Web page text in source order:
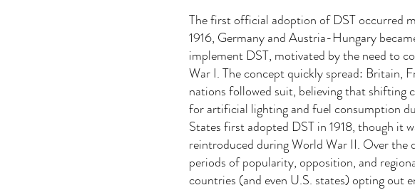
The first official adoption of DST occurred
1916, Germany and Austria-Hungary
implement DST, motivated by the need to
War I. The concept quickly spread: Britain,
nations followed suit, believing that shifting
for artificial lighting and fuel consumption
States first adopted DST in 1918, though it
reintroduced during World War II. Over the
periods of popularity, opposition, and
countries (and even U.S. states) opting out